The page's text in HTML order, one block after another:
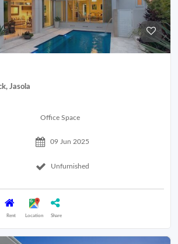
Jasola
Office Space
09 Jun 2025
Unfurnished
Rent Location Share